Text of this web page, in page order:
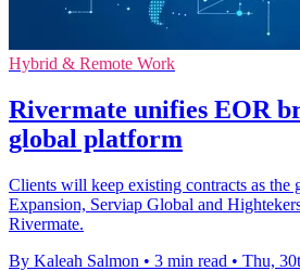
Hybrid & Remote Work
Rivermate unifies EOR
global platform
Clients will keep existing contracts as the
Expansion, Serviap Global and
Rivermate.
By Kaleah Salmon • 3 min read • Thu,